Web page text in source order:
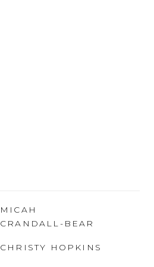
MICAH
CRANDALL-BEAR
CHRISTY HOPKINS